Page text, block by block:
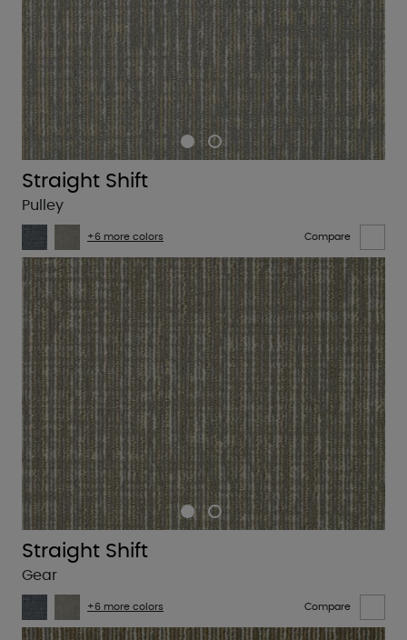
Straight Shift
Pulley
+6 more colors Compare
Straight Shift
Gear
+6 more colors Compare